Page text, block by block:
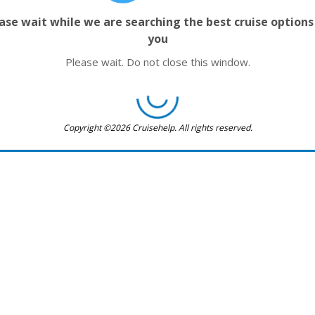
wait while we are searching the best cruise
you
Please wait. Do not close this window.
Copyright ©2026 Cruisehelp. All rights reserved.